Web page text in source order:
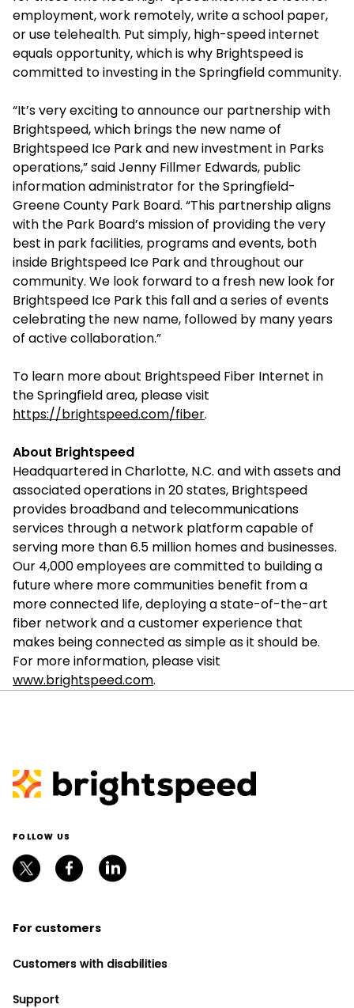
employment, work remotely, write a school paper,
or use telehealth. Put simply, high-speed internet
equals opportunity, which is why Brightspeed is
committed to investing in the Springfield community.
“It’s very exciting to announce our partnership with
Brightspeed, which brings the new name of
Brightspeed Ice Park and new investment in Parks
operations,” said Jenny Fillmer Edwards, public
information administrator for the Springfield-
Greene County Park Board. “This partnership aligns
with the Park Board’s mission of providing the very
best in park facilities, programs and events, both
inside Brightspeed Ice Park and throughout our
community. We look forward to a fresh new look for
Brightspeed Ice Park this fall and a series of events
celebrating the new name, followed by many years
of active collaboration.”
To learn more about Brightspeed Fiber Internet in
the Springfield area, please visit
https://brightspeed.com/fiber.
About Brightspeed
Headquartered in Charlotte, N.C. and with assets and
associated operations in 20 states, Brightspeed
provides broadband and telecommunications
services through a network platform capable of
serving more than 6.5 million homes and businesses.
Our 4,000 employees are committed to building a
future where more communities benefit from a
more connected life, deploying a state-of-the-art
fiber network and a customer experience that
makes being connected as simple as it should be.
For more information, please visit
www.brightspeed.com.
FOLLOW US
For customers
Customers with disabilities
Support